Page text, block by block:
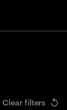
Clear filters